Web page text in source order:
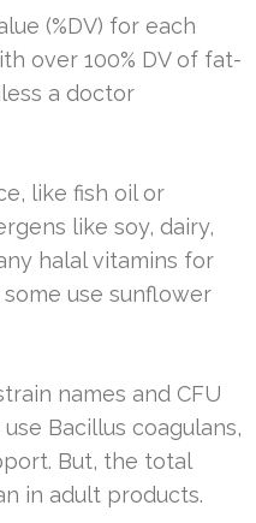
(%DV) for each
over 100% DV of fat-
a doctor
like fish oil or
like soy, dairy,
halal vitamins for
use sunflower
names and CFU
Bacillus coagulans,
But, the total
in adult products.